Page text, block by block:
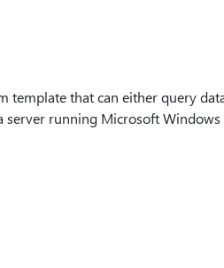
template that can either query
running Microsoft Windows